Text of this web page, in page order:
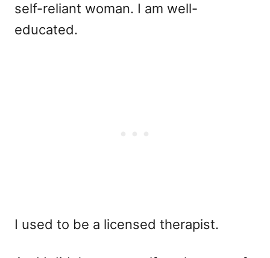
self-reliant woman. I am well-
educated.
I used to be a licensed therapist.